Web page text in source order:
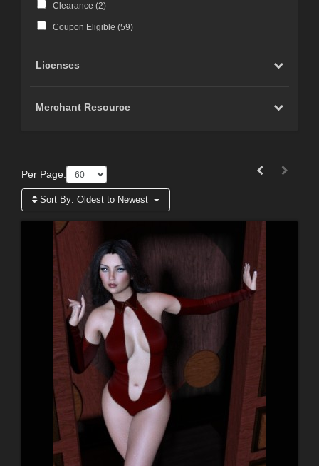
Clearance (2)
Coupon Eligible (59)
Licenses
Merchant Resource
Per Page:
Sort By: Oldest to Newest